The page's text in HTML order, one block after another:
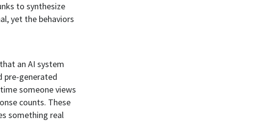
to synthesize
yet the behaviors
an AI system
pre-generated
someone views
counts. These
something real